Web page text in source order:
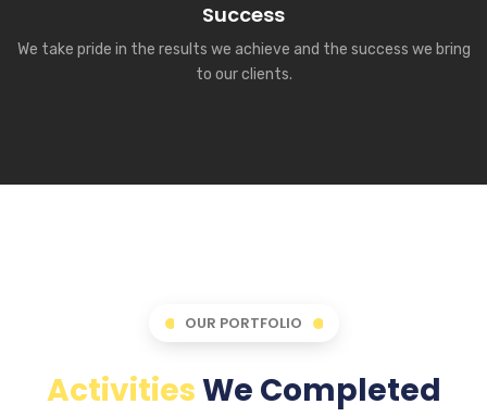
Success
We take pride in the results we achieve and the success we bring
to our clients.
OUR PORTFOLIO
ActivitiesWe Completed